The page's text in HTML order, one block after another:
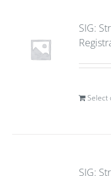
SIG:
Select
SIG: